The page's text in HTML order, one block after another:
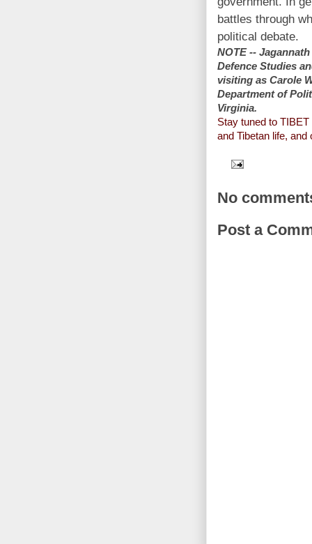
battles through
political debate.
NOTE --
Defence Studies
visiting as Carole
Department of
Virginia.
Stay tuned to
and Tibetan life,
No
Post a